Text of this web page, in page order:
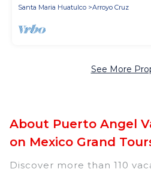
Santa Maria Huatulco
Arroyo Cruz
See More
About Puerto Angel
on Mexico Grand
Discover more than 110